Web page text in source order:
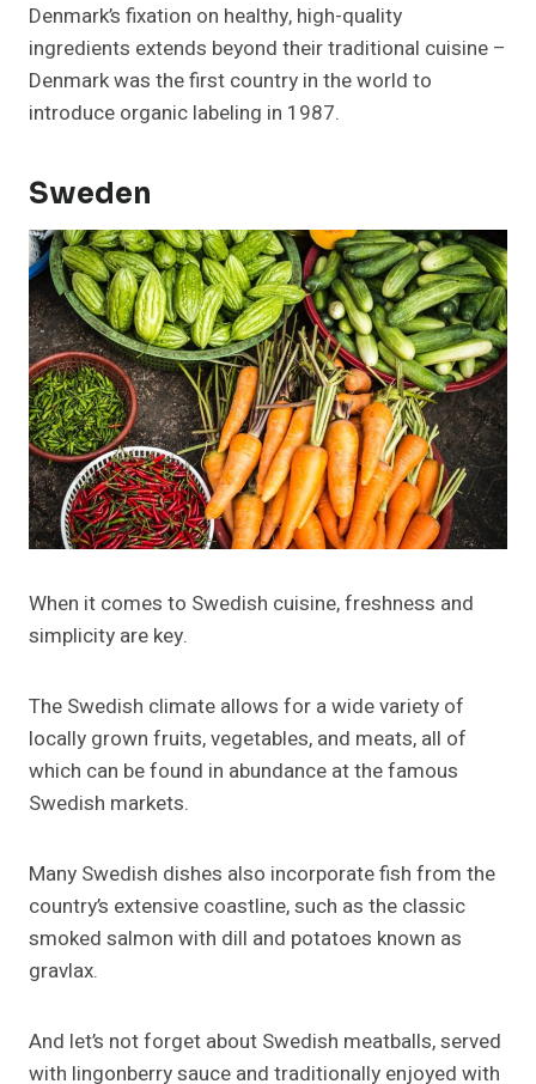
Denmark’s fixation on healthy, high-quality
ingredients extends beyond their traditional cuisine –
Denmark was the first country in the world to
introduce organic labeling in 1987.
Sweden
When it comes to Swedish cuisine, freshness and
simplicity are key.
The Swedish climate allows for a wide variety of
locally grown fruits, vegetables, and meats, all of
which can be found in abundance at the famous
Swedish markets.
Many Swedish dishes also incorporate fish from the
country’s extensive coastline, such as the classic
smoked salmon with dill and potatoes known as
gravlax.
And let’s not forget about Swedish meatballs, served
with lingonberry sauce and traditionally enjoyed with